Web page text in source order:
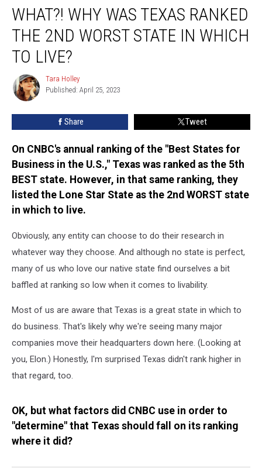
Why
Was
Ranked
Worst
State
Live?
WHAT?! WHY WAS TEXAS RANKED
THE 2ND WORST STATE IN WHICH
TO LIVE?
Tara
Holley
Tara Holley
Published: April 25, 2023
Share Tweet
On CNBC's annual ranking of the "Best States for
Business in the U.S.," Texas was ranked as the 5th
BEST state. However, in that same ranking, they
listed the Lone Star State as the 2nd WORST state
in which to live.
Obviously, any entity can choose to do their research in
whatever way they choose. And although no state is perfect,
many of us who love our native state find ourselves a bit
baffled at ranking so low when it comes to livability.
Most of us are aware that Texas is a great state in which to
do business. That's likely why we're seeing many major
companies move their headquarters down here. (Looking at
you, Elon.) Honestly, I'm surprised Texas didn't rank higher in
that regard, too.
OK, but what factors did CNBC use in order to
"determine" that Texas should fall on its ranking
where it did?